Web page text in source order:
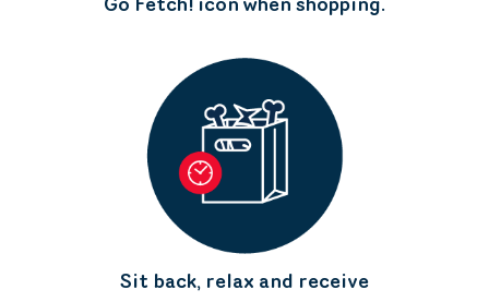
Go Fetch! icon when shopping.
Sit back, relax and receive